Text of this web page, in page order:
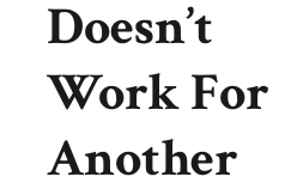
Doesn’t
Work For
Another